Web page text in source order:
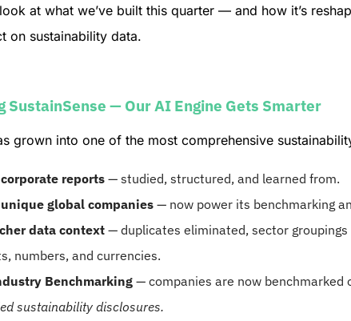
at what we’ve built this quarter — and how it’s
on sustainability data.
SustainSense — Our AI Engine Gets Smarter
grown into one of the most comprehensive
reports— studied, structured, and learned from.
global companies— now power its benchmarking
data context— duplicates eliminated, sector
numbers, and currencies.
Benchmarking— companies are now benchmarked
sustainability disclosures.